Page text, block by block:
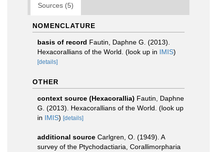
Sources (5)
NOMENCLATURE
basis of record Fautin, Daphne G. (2013).
Hexacorallians of the World. (look up in IMIS)
[details]
OTHER
context source (Hexacorallia) Fautin, Daphne
G. (2013). Hexacorallians of the World. (look up
in IMIS) [details]
additional source Carlgren, O. (1949). A
survey of the Ptychodactiaria, Corallimorpharia